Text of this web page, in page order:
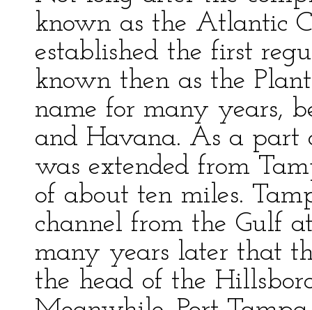
known as the Atlantic
established the first
known then as the
name for many years,
and Havana. As a part
was extended from
of about ten miles.
channel from the Gulf
many years later that
the head of the